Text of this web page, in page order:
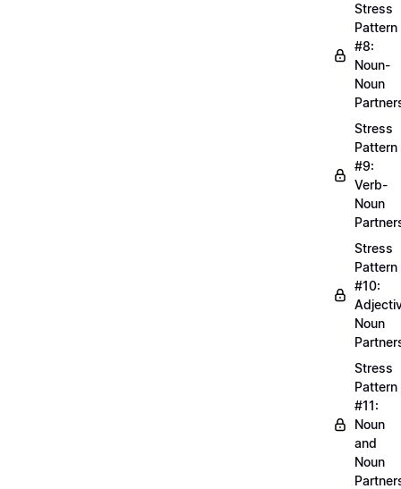
Stress
Pattern
#8:
Noun-
Noun
Stress
Pattern
#9:
Verb-
Noun
Stress
Pattern
#10:
Noun
Stress
Pattern
#11:
Noun
and
Noun